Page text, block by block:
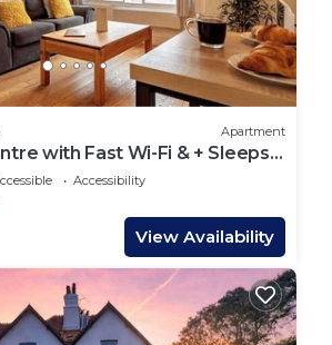
Apartment
with Fast Wi-Fi & + Sleeps
Accessibility
View Availability